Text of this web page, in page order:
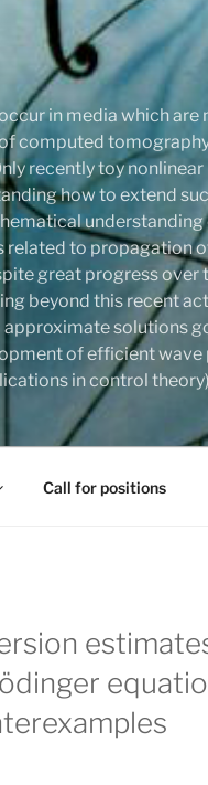
in media which
computed
recently toy
how to extend
to propagation
great progress over
beyond this recent
solutions
of efficient
in control
Call for positions